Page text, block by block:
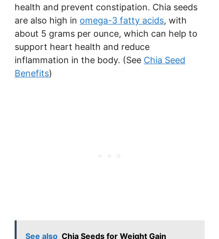
health and prevent constipation. Chia seeds
are also high in omega-3 fatty acids, with
about 5 grams per ounce, which can help to
support heart health and reduce
inflammation in the body. (See Chia Seed
Benefits)
See also Chia Seeds for Weight Gain